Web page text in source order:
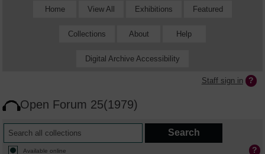
Home View All Exhibitions Featured
Collections About Help
Digital Archive Accessibility
Staff sign in
Open Forum 25(1979)
Available online